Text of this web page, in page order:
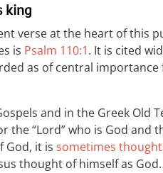
king
verse at the heart of this
is Psalm 110:1. It is cited
as of central
and in the Greek Old
the “Lord” who is God and
God, it is sometimes thought
thought of himself as God.